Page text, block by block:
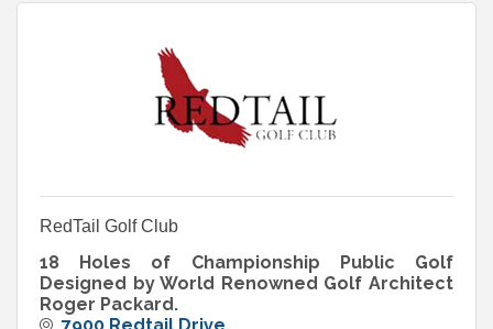
RedTail Golf Club
18 Holes of Championship Public Golf
Designed by World Renowned Golf Architect
Roger Packard.